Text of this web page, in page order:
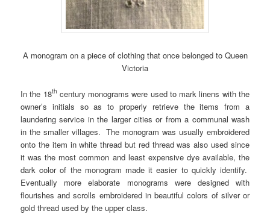
A monogram on a piece of clothing that once belonged to Queen
Victoria
In the 18th century monograms were used to mark linens with the
owner’s initials so as to properly retrieve the items from a
laundering service in the larger cities or from a communal wash
in the smaller villages. The monogram was usually embroidered
onto the item in white thread but red thread was also used since
it was the most common and least expensive dye available, the
dark color of the monogram made it easier to quickly identify.
Eventually more elaborate monograms were designed with
flourishes and scrolls embroidered in beautiful colors of silver or
gold thread used by the upper class.